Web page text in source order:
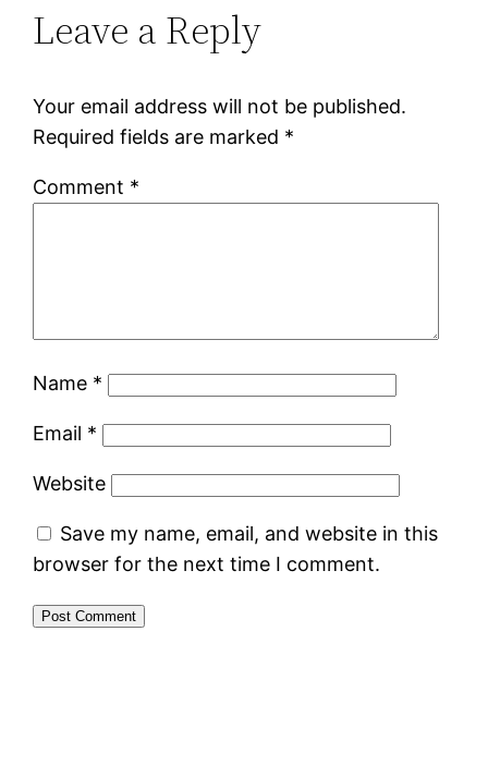
Leave a Reply
Your email address will not be published.
Required fields are marked *
Comment *
Name *
Email *
Website
Save my name, email, and website in this
browser for the next time I comment.